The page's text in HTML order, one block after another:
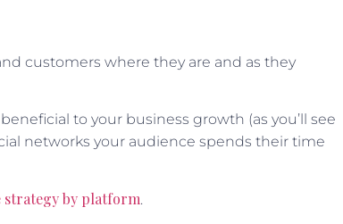
customers where they are and as they
to your business growth (as you’ll see
networks your audience spends their time
strategy by platform.